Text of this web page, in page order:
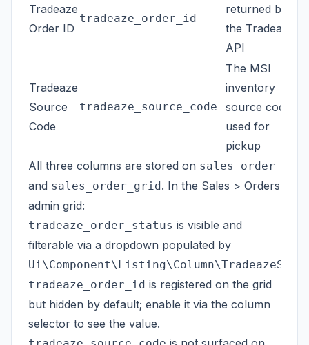
Tradeaze
Order ID
tradeaze_order_id
returned by
the Tradeaze
API
Tradeaze
Source
Code
tradeaze_source_code
The MSI
inventory
source code
used for
pickup
All three columns are stored on sales_order
and sales_order_grid. In the Sales > Orders
admin grid:
tradeaze_order_status is visible and
filterable via a dropdown populated by
tradeaze_order_id is registered on the grid
but hidden by default; enable it via the column
selector to see the value.